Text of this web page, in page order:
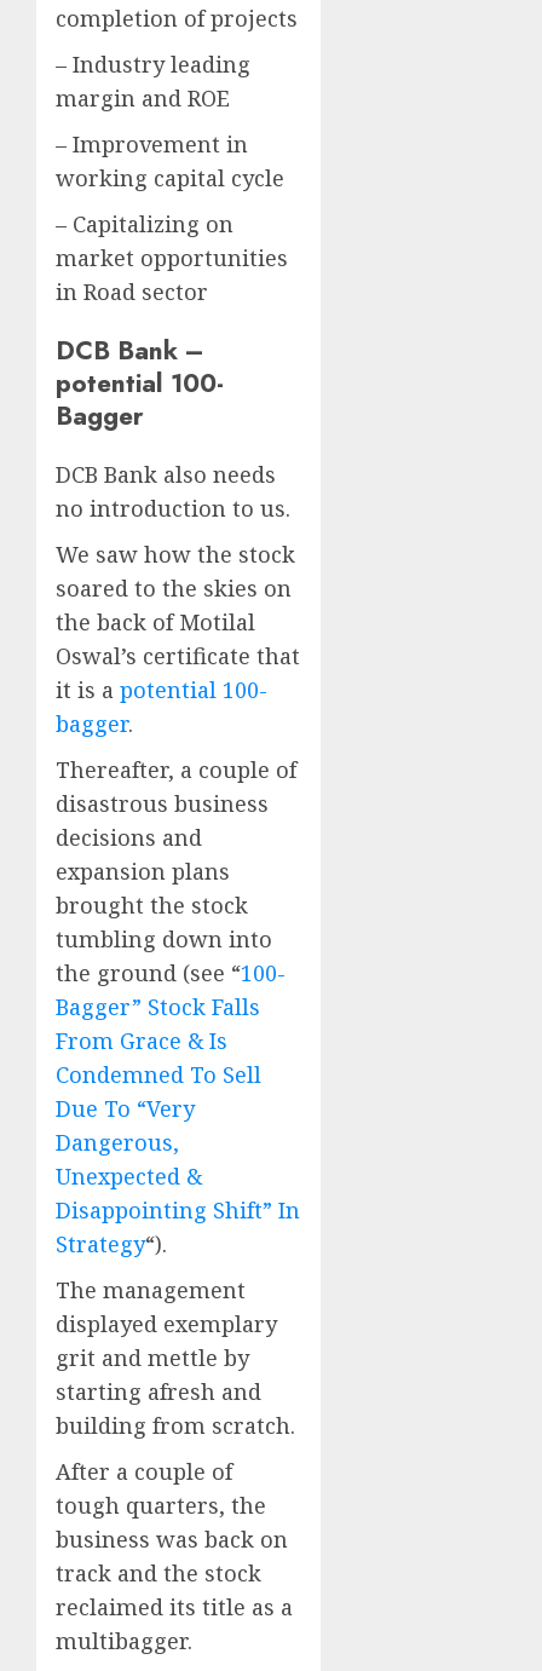
completion of projects
– Industry leading
margin and ROE
– Improvement in
working capital cycle
– Capitalizing on
market opportunities
in Road sector
DCB Bank –
potential 100-
Bagger
DCB Bank also needs
no introduction to us.
We saw how the stock
soared to the skies on
the back of Motilal
Oswal’s certificate that
it is a potential 100-
bagger.
Thereafter, a couple of
disastrous business
decisions and
expansion plans
brought the stock
tumbling down into
the ground (see “100-
Bagger” Stock Falls
From Grace & Is
Condemned To Sell
Due To “Very
Dangerous,
Unexpected &
Disappointing Shift” In
Strategy“).
The management
displayed exemplary
grit and mettle by
starting afresh and
building from scratch.
After a couple of
tough quarters, the
business was back on
track and the stock
reclaimed its title as a
multibagger.